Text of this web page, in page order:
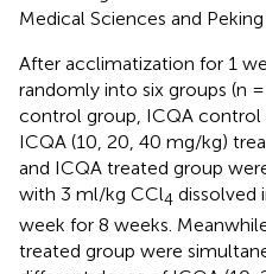
Medical Sciences and
After acclimatization for 1
randomly into six groups (n
control group, ICQA control
ICQA (10, 20, 40 mg/kg)
and ICQA treated group
with 3 ml/kg CCl4 dissolved
week for 8 weeks.
treated group were